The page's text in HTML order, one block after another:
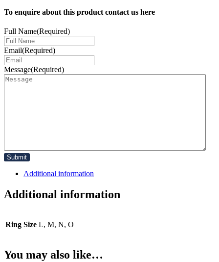
To enquire about this product contact us here
Full Name(Required)
Email(Required)
Message(Required)
Additional information
Additional information
Ring Size L, M, N, O
You may also like…